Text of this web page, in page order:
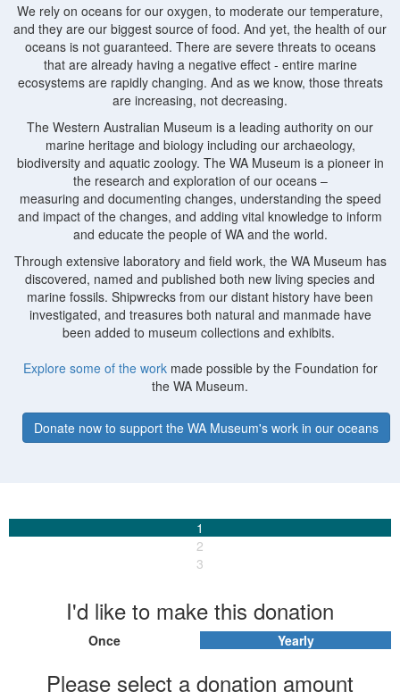
We rely on oceans for our oxygen, to moderate our temperature,
and they are our biggest source of food. And yet, the health of our
oceans is not guaranteed. There are severe threats to oceans
that are already having a negative effect - entire marine
ecosystems are rapidly changing. And as we know, those threats
are increasing, not decreasing.
The Western Australian Museum is a leading authority on our
marine heritage and biology including our archaeology,
biodiversity and aquatic zoology. The WA Museum is a pioneer in
the research and exploration of our oceans –
measuring and documenting changes, understanding the speed
and impact of the changes, and adding vital knowledge to inform
and educate the people of WA and the world.
Through extensive laboratory and field work, the WA Museum has
discovered, named and published both new living species and
marine fossils. Shipwrecks from our distant history have been
investigated, and treasures both natural and manmade have
been added to museum collections and exhibits.
Explore some of the workmade possible by the Foundation for
the WA Museum.
Donate now to support the WA Museum's work in our oceans
1
2
3
I'd like to make this donation
Once Yearly
Please select a donation amount
Individual Organisation
First Name *